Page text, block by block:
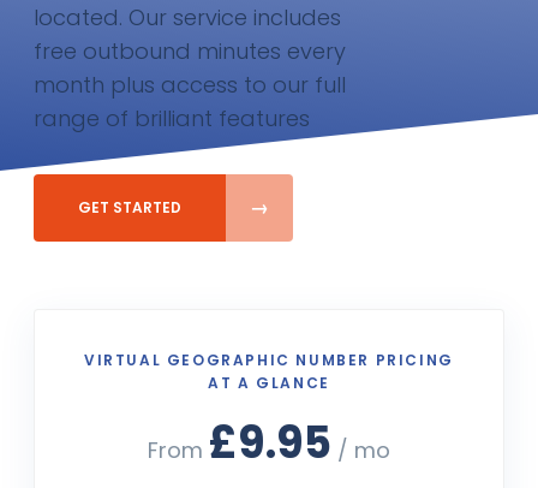
located. Our service includes
free outbound minutes every
month plus access to our full
range of brilliant features
GET STARTED
VIRTUAL GEOGRAPHIC NUMBER PRICING
AT A GLANCE
From £9.95 / mo